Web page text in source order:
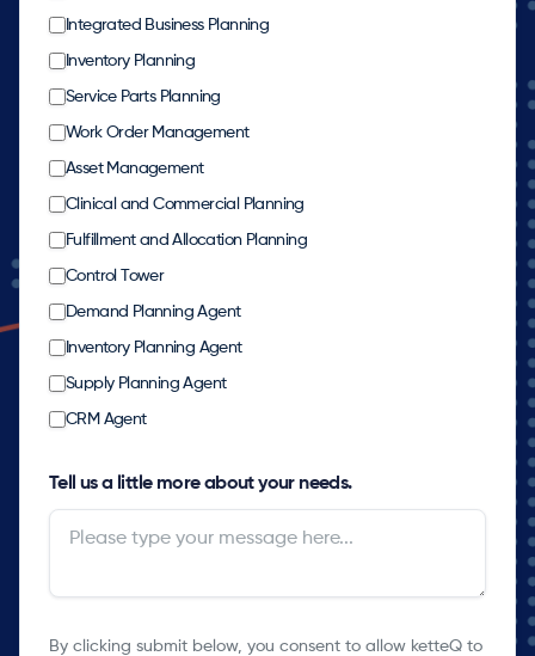
Integrated Business Planning
Inventory Planning
Service Parts Planning
Work Order Management
Asset Management
Clinical and Commercial Planning
Fulfillment and Allocation Planning
Control Tower
Demand Planning Agent
Inventory Planning Agent
Supply Planning Agent
CRM Agent
Tell us a little more about your needs.
By clicking submit below, you consent to allow ketteQ to